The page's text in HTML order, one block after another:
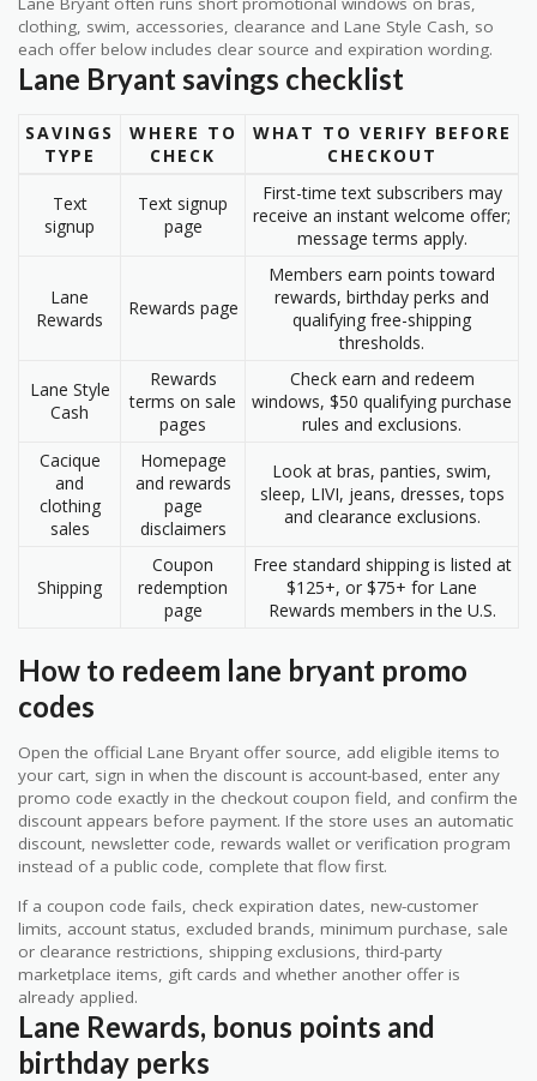
clothing, swim, accessories, clearance and Lane Style Cash, so
each offer below includes clear source and expiration wording.
Lane Bryant savings checklist
SAVINGS
TYPE
WHERE TO
CHECK
WHAT TO VERIFY BEFORE
CHECKOUT
Text
signup
Text signup
page
First-time text subscribers may
receive an instant welcome offer;
message terms apply.
Lane
Rewards
Rewards page
Members earn points toward
rewards, birthday perks and
qualifying free-shipping
thresholds.
Lane Style
Cash
Rewards
terms on sale
pages
Check earn and redeem
windows, $50 qualifying purchase
rules and exclusions.
Cacique
and
clothing
sales
Homepage
and rewards
page
disclaimers
Look at bras, panties, swim,
sleep, LIVI, jeans, dresses, tops
and clearance exclusions.
Shipping
Coupon
redemption
page
Free standard shipping is listed at
$125+, or $75+ for Lane
Rewards members in the U.S.
How to redeem lane bryant promo
codes
Open the official Lane Bryant offer source, add eligible items to
your cart, sign in when the discount is account-based, enter any
promo code exactly in the checkout coupon field, and confirm the
discount appears before payment. If the store uses an automatic
discount, newsletter code, rewards wallet or verification program
instead of a public code, complete that flow first.
If a coupon code fails, check expiration dates, new-customer
limits, account status, excluded brands, minimum purchase, sale
or clearance restrictions, shipping exclusions, third-party
marketplace items, gift cards and whether another offer is
already applied.
Lane Rewards, bonus points and
birthday perks